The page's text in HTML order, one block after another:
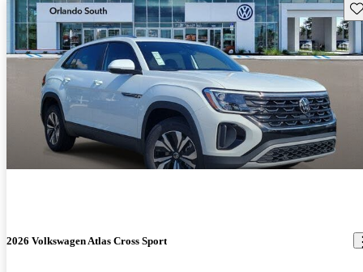
2026 Volkswagen Atlas Cross Sport